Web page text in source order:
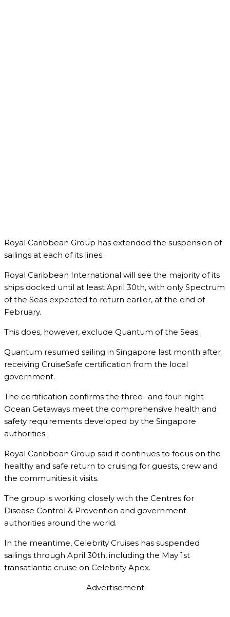
Royal Caribbean Group has extended the suspension of
sailings at each of its lines.
Royal Caribbean International will see the majority of its
ships docked until at least April 30th, with only Spectrum
of the Seas expected to return earlier, at the end of
February.
This does, however, exclude Quantum of the Seas.
Quantum resumed sailing in Singapore last month after
receiving CruiseSafe certification from the local
government.
The certification confirms the three- and four-night
Ocean Getaways meet the comprehensive health and
safety requirements developed by the Singapore
authorities.
Royal Caribbean Group said it continues to focus on the
healthy and safe return to cruising for guests, crew and
the communities it visits.
The group is working closely with the Centres for
Disease Control & Prevention and government
authorities around the world.
In the meantime, Celebrity Cruises has suspended
sailings through April 30th, including the May 1st
transatlantic cruise on Celebrity Apex.
Advertisement